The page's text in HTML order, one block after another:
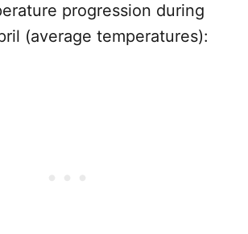
progression during
(average temperatures):